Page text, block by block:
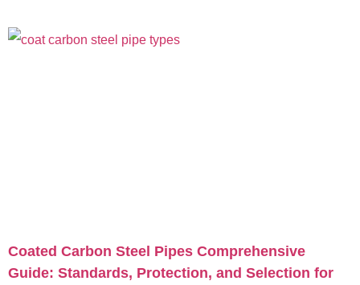
Coated Carbon Steel Pipes Comprehensive
Guide: Standards, Protection, and Selection for